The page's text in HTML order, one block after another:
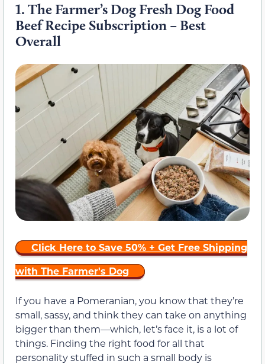
1. The Farmer’s Dog Fresh Dog Food
Beef Recipe Subscription – Best
Overall
Click Here to Save 50% + Get Free Shipping
with The Farmer's Dog
If you have a Pomeranian, you know that they’re
small, sassy, and think they can take on anything
bigger than them—which, let’s face it, is a lot of
things. Finding the right food for all that
personality stuffed in such a small body is